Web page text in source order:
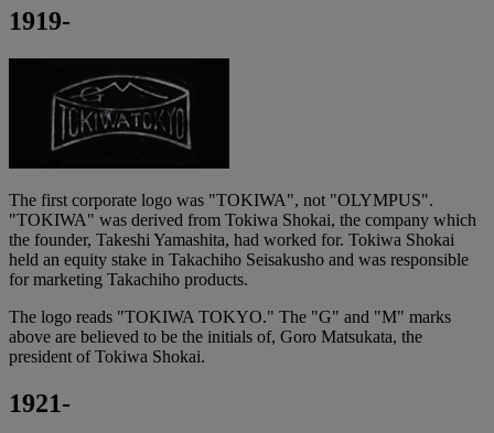
1919-
The first corporate logo was "TOKIWA", not "OLYMPUS".
"TOKIWA" was derived from Tokiwa Shokai, the company which
the founder, Takeshi Yamashita, had worked for. Tokiwa Shokai
held an equity stake in Takachiho Seisakusho and was responsible
for marketing Takachiho products.
The logo reads "TOKIWA TOKYO." The "G" and "M" marks
above are believed to be the initials of, Goro Matsukata, the
president of Tokiwa Shokai.
1921-